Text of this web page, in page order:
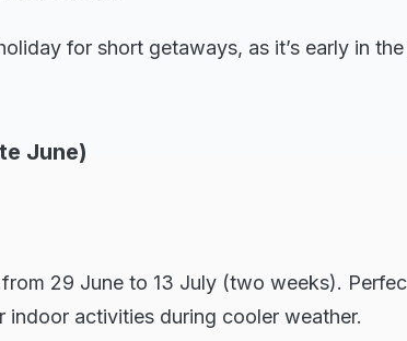
for short getaways, as it’s early in
June)
29 June to 13 July (two weeks).
indoor activities during cooler weather.